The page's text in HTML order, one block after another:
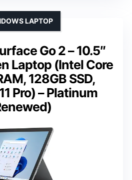
Go 2 – 10.5″
Laptop (Intel Core
128GB SSD,
Pro) – Platinum
LAPTOP